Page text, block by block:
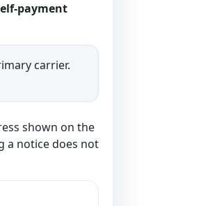
payment
carrier.
shown on the
a notice does not